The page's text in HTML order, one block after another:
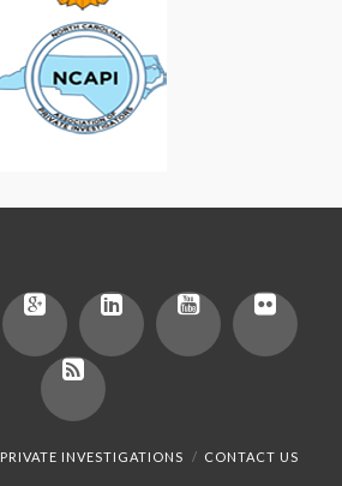
PRIVATE INVESTIGATIONS CONTACT US